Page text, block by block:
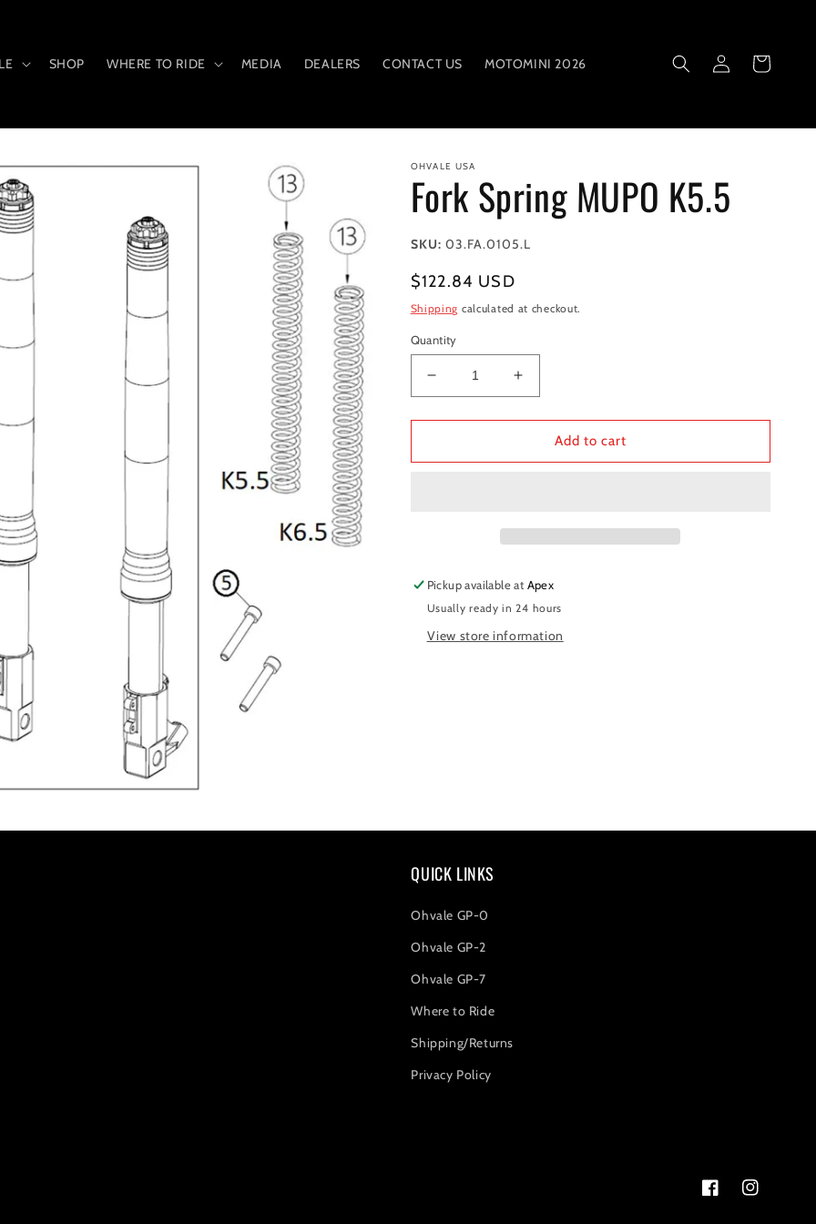
SHOP WHERE TO RIDE MEDIA DEALERS CONTACT US MOTOMINI 2026
Log
in
Cart
OHVALE USA
Fork Spring MUPO K5.5
SKU: 03.FA.0105.L
Regular
price
$122.84 USD
Shipping calculated at checkout.
Quantity
Decrease
quantity
for
Spring
Increase
quantity
for
Spring
Add to cart
Pickup available at Apex
Usually ready in 24 hours
View store information
QUICK LINKS
Ohvale GP-0
Ohvale GP-2
Ohvale GP-7
Where to Ride
Shipping/Returns
Privacy Policy
FacebookInstagram